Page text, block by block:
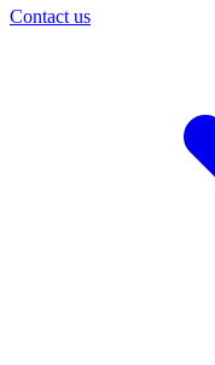
Contact us